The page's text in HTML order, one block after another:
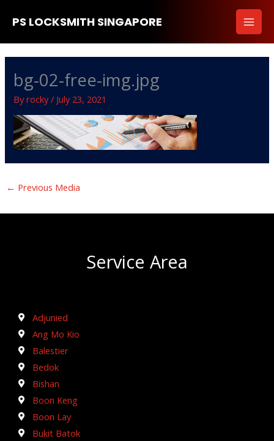
content
PS LOCKSMITH SINGAPORE
bg-02-free-img.jpg
Byrocky/ July 23, 2021
← Previous Media
Service Area
Adjunied
Ang Mo Kio
Balestier
Bedok
Bishan
Boon Keng
Boon Lay
Bukit Batok